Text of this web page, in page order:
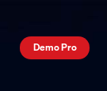
Demo Pro